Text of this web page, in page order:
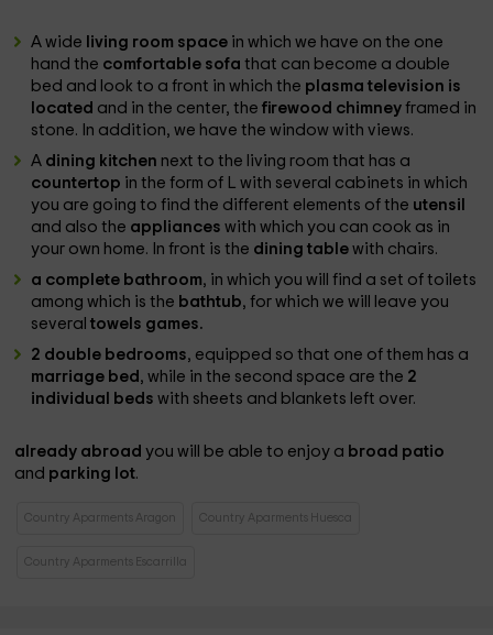
A wide living room space in which we have on the one
hand the comfortable sofathat can become a double
bed and look to a front in which the plasma television is
located and in the center, thefirewood chimneyframed in
stone. In addition, we have the window with views.
A dining kitchen next to the living room that has a
countertop in the form of L with several cabinets in which
you are going to find the different elements of the utensil
and also the applianceswith which you can cook as in
your own home. In front is the dining tablewith chairs.
a complete bathroom, in which you will find a set of toilets
among which is the bathtub, for which we will leave you
severaltowels games.
2 double bedrooms, equipped so that one of them has a
marriage bed , while in the second space are the 2
individual bedswith sheets and blankets left over.
already abroadyou will be able to enjoy a broad patio
and parking lot.
Country Aparments Aragon Country Aparments Huesca
Country Aparments Escarrilla